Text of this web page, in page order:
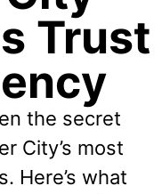
Trust
the secret
City’s most
Here’s what